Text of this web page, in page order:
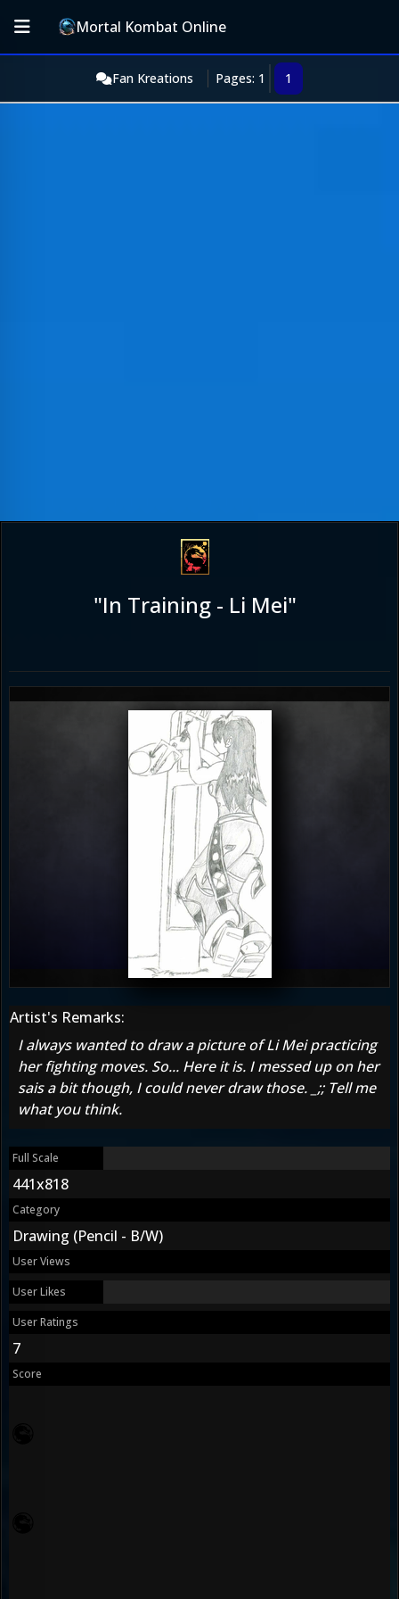
Mortal Kombat Online
Fan Kreations Pages: 1 1
"In Training - Li Mei"
Artist's Remarks:
I always wanted to draw a picture of Li Mei practicing
her fighting moves. So... Here it is. I messed up on her
sais a bit though, I could never draw those. _;; Tell me
what you think.
Full Scale
441x818
Category
Drawing (Pencil - B/W)
User Views
User Likes
User Ratings
7
Score